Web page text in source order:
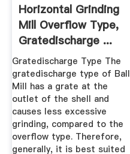
Horizontal Grinding
Mill Overflow Type,
Gratedischarge ...
Gratedischarge Type The
gratedischarge type of Ball
Mill has a grate at the
outlet of the shell and
causes less excessive
grinding, compared to the
overflow type. Therefore,
generally, it is best suited